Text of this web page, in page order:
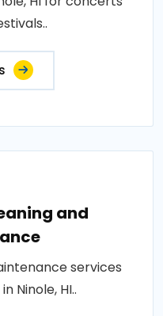
and
services
Ninole, HI..